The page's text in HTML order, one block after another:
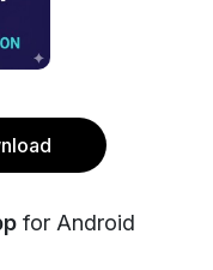
for Android